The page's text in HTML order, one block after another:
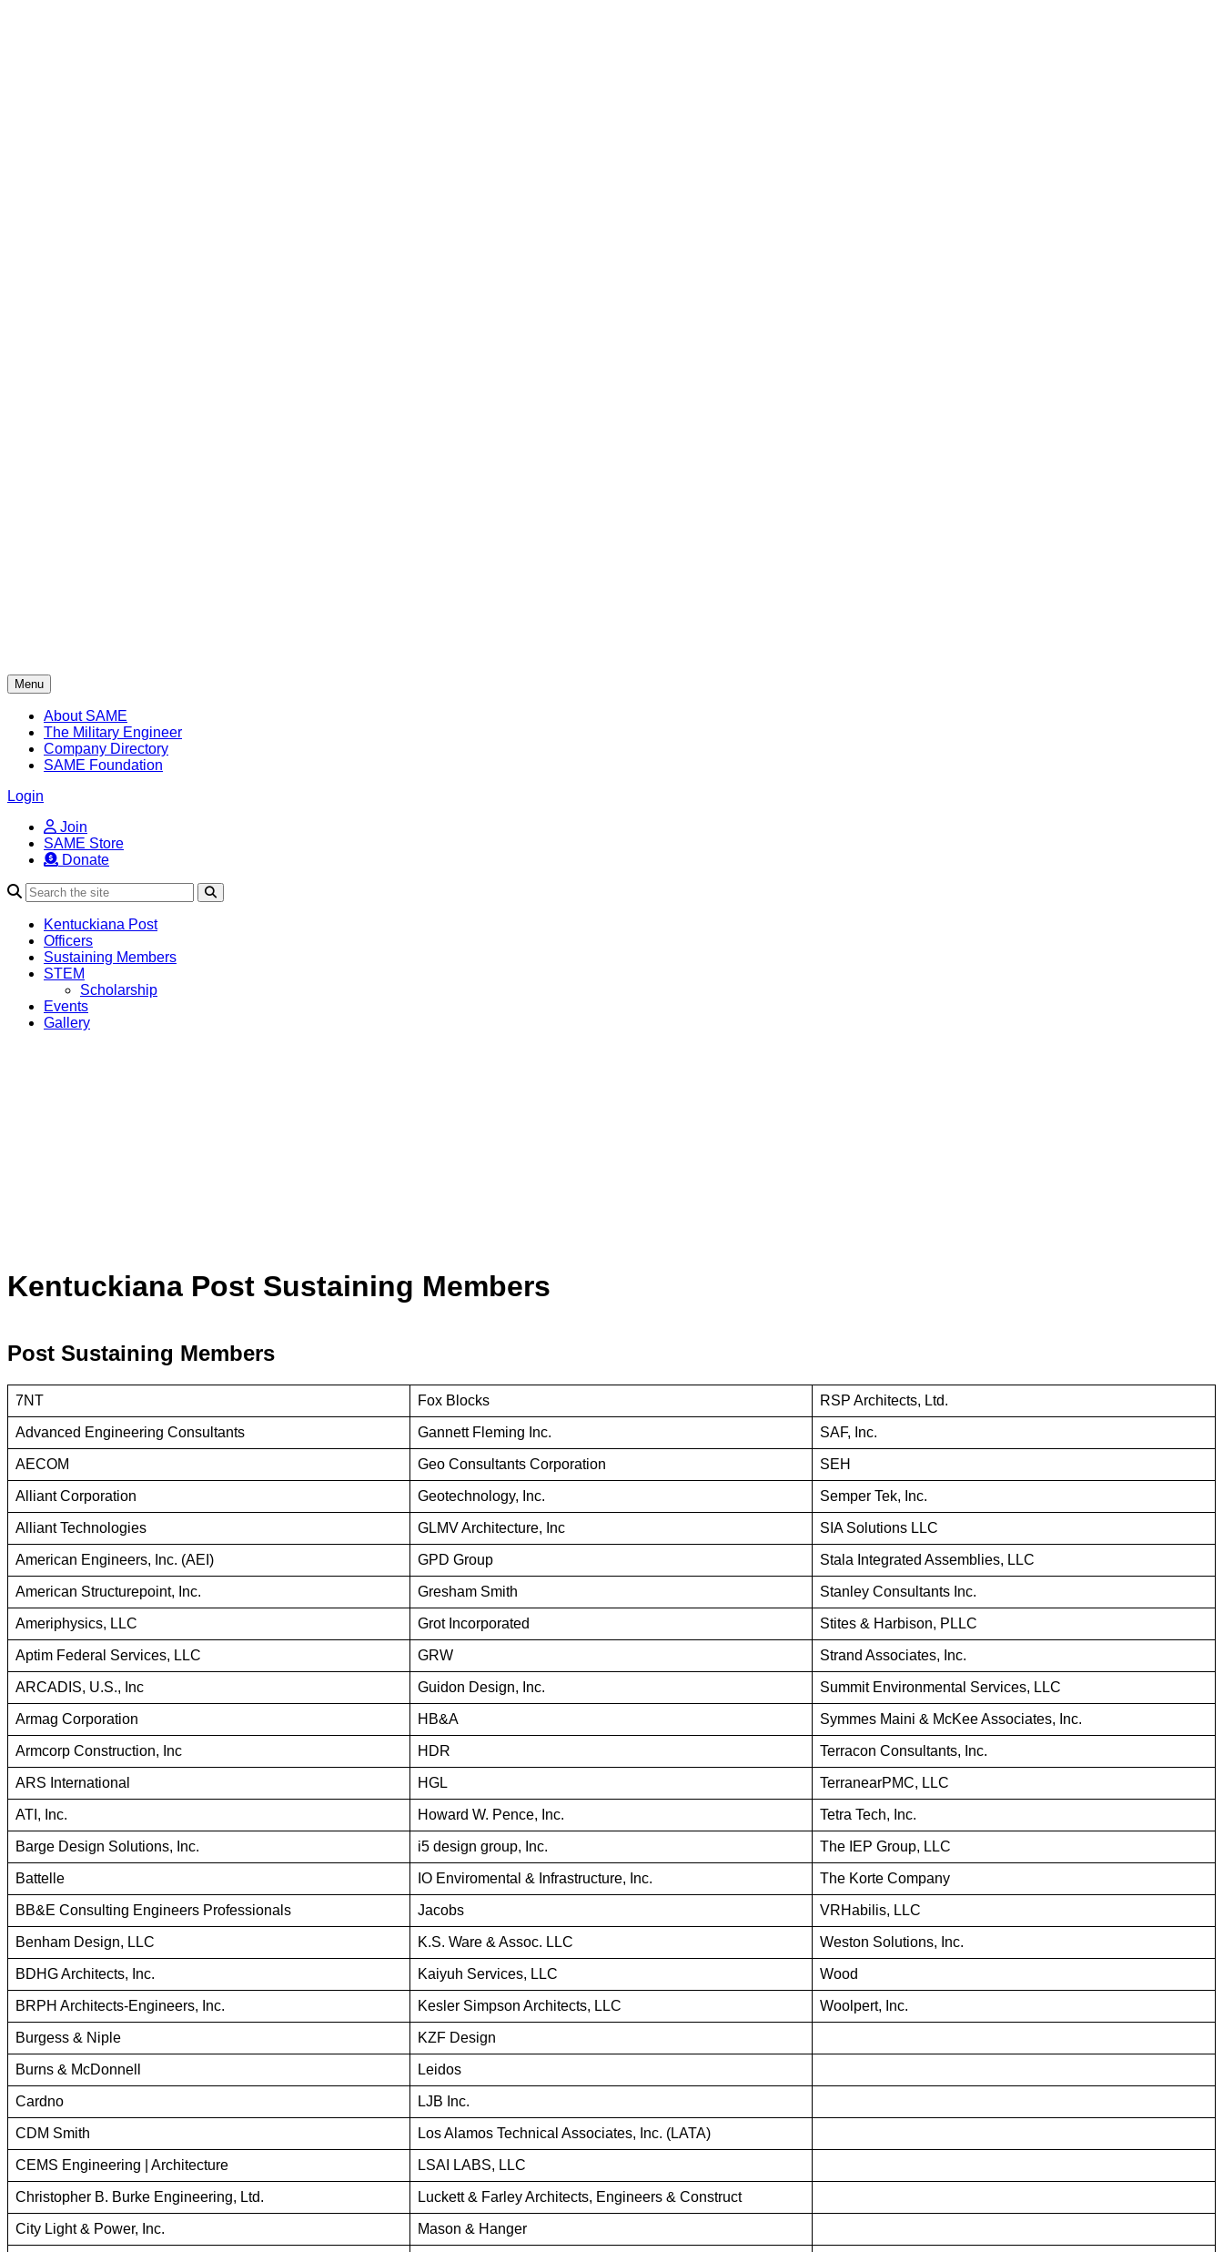
Menu
About SAME
The Military Engineer
Company Directory
SAME Foundation
Login
Join
SAME Store
Donate
Kentuckiana Post
Officers
Sustaining Members
STEM
Scholarship
Events
Gallery
Kentuckiana Post Sustaining Members
Post Sustaining Members
7NT Fox Blocks RSP Architects, Ltd.
Advanced Engineering Consultants Gannett Fleming Inc. SAF, Inc.
AECOM Geo Consultants Corporation SEH
Alliant Corporation Geotechnology, Inc. Semper Tek, Inc.
Alliant Technologies GLMV Architecture, Inc SIA Solutions LLC
American Engineers, Inc. (AEI) GPD Group Stala Integrated Assemblies, LLC
American Structurepoint, Inc. Gresham Smith Stanley Consultants Inc.
Ameriphysics, LLC Grot Incorporated Stites & Harbison, PLLC
Aptim Federal Services, LLC GRW Strand Associates, Inc.
ARCADIS, U.S., Inc Guidon Design, Inc. Summit Environmental Services, LLC
Armag Corporation HB&A Symmes Maini & McKee Associates, Inc.
Armcorp Construction, Inc HDR Terracon Consultants, Inc.
ARS International HGL TerranearPMC, LLC
ATI, Inc. Howard W. Pence, Inc. Tetra Tech, Inc.
Barge Design Solutions, Inc. i5 design group, Inc. The IEP Group, LLC
Battelle IO Enviromental & Infrastructure, Inc. The Korte Company
BB&E Consulting Engineers Professionals Jacobs VRHabilis, LLC
Benham Design, LLC K.S. Ware & Assoc. LLC Weston Solutions, Inc.
BDHG Architects, Inc. Kaiyuh Services, LLC Wood
BRPH Architects-Engineers, Inc. Kesler Simpson Architects, LLC Woolpert, Inc.
Burgess & Niple KZF Design
Burns & McDonnell Leidos
Cardno LJB Inc.
CDM Smith Los Alamos Technical Associates, Inc. (LATA)
CEMS Engineering | Architecture LSAI LABS, LLC
Christopher B. Burke Engineering, Ltd. Luckett & Farley Architects, Engineers & Construct
City Light & Power, Inc. Mason & Hanger